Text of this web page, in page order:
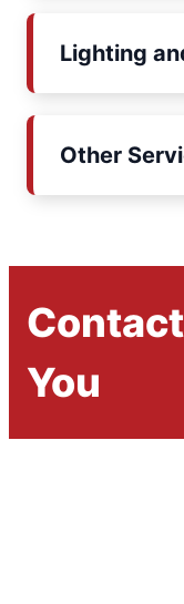
Lighting
Other
You